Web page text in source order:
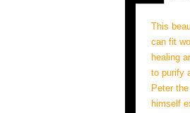
This
can fit
healing
to purify
Peter
himself